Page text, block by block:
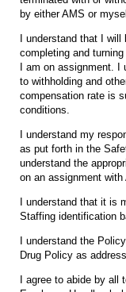
by either AMS or
I understand that I
completing and
I am on assignment.
to withholding and
compensation rate is
conditions.
I understand my
as put forth in the
understand the
on an assignment with
I understand that it is
Staffing identification
I understand the
Drug Policy as
I agree to abide by